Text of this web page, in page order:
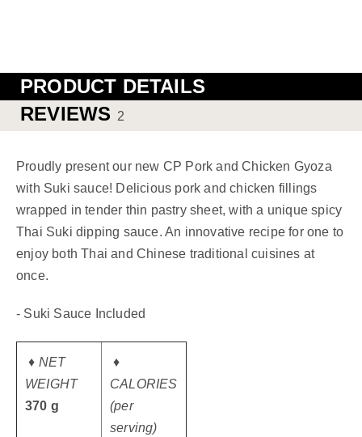
PRODUCT DETAILS
REVIEWS 2
Proudly present our new CP Pork and Chicken Gyoza
with Suki sauce! Delicious pork and chicken fillings
wrapped in tender thin pastry sheet, with a unique spicy
Thai Suki dipping sauce. An innovative recipe for one to
enjoy both Thai and Chinese traditional cuisines at
once.
- Suki Sauce Included
♦ NET
WEIGHT
370 g
♦
CALORIES
(per
serving)